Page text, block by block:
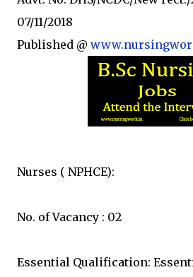
07/11/2018
Published @
Nurses ( NPHCE):
No. of Vacancy : 02
Essential Qualification: